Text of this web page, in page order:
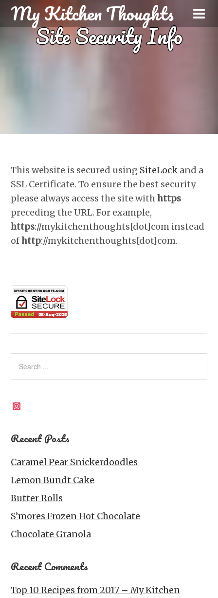
My Kitchen Thoughts
Site Security Info
This website is secured using SiteLock and a
SSL Certificate. To ensure the best security
please always access the site withhttps
preceding the URL. For example,
https://mykitchenthoughts[dot]com instead
ofhttp://mykitchenthoughts[dot]com.
Recent Posts
Caramel Pear Snickerdoodles
Lemon Bundt Cake
Butter Rolls
S’mores Frozen Hot Chocolate
Chocolate Granola
Recent Comments
Top 10 Recipes from 2017 – My Kitchen